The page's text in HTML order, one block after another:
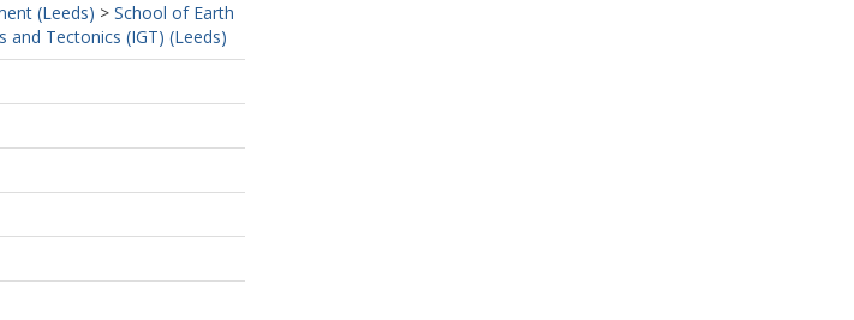
(Leeds) > School of Earth
and Tectonics (IGT) (Leeds)